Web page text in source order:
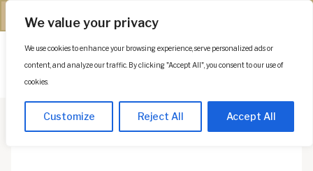
We value your privacy
We use cookies to enhance your browsing experience, serve personalized ads or
content, and analyze our traffic. By clicking "Accept All", you consent to our use of
cookies.
Customize Reject All Accept All
(312) 944-0117
Es